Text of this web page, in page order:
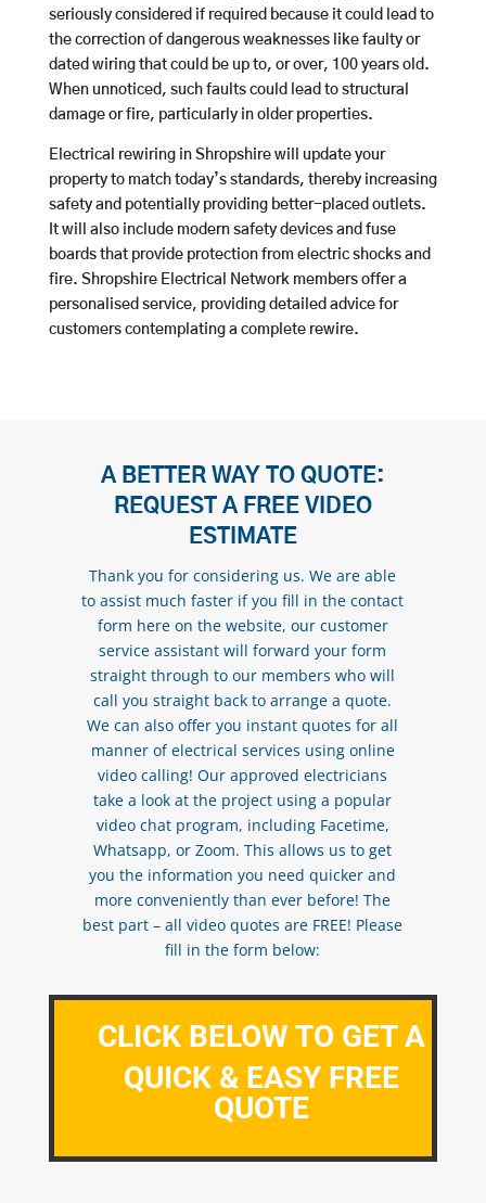
seriously considered if required because it could lead to
the correction of dangerous weaknesses like faulty or
dated wiring that could be up to, or over, 100 years old.
When unnoticed, such faults could lead to structural
damage or fire, particularly in older properties.
Electrical rewiring in Shropshire will update your
property to match today’s standards, thereby increasing
safety and potentially providing better-placed outlets.
It will also include modern safety devices and fuse
boards that provide protection from electric shocks and
fire. Shropshire Electrical Network members offer a
personalised service, providing detailed advice for
customers contemplating a complete rewire.
A BETTER WAY TO QUOTE:
REQUEST A FREE VIDEO
ESTIMATE
Thank you for considering us. We are able
to assist much faster if you fill in the contact
form here on the website, our customer
service assistant will forward your form
straight through to our members who will
call you straight back to arrange a quote.
We can also offer you instant quotes for all
manner of electrical services using online
video calling! Our approved electricians
take a look at the project using a popular
video chat program, including Facetime,
Whatsapp, or Zoom. This allows us to get
you the information you need quicker and
more conveniently than ever before! The
best part – all video quotes are FREE! Please
fill in the form below:
CLICK BELOW TO GET A
QUICK & EASY FREE
QUOTE